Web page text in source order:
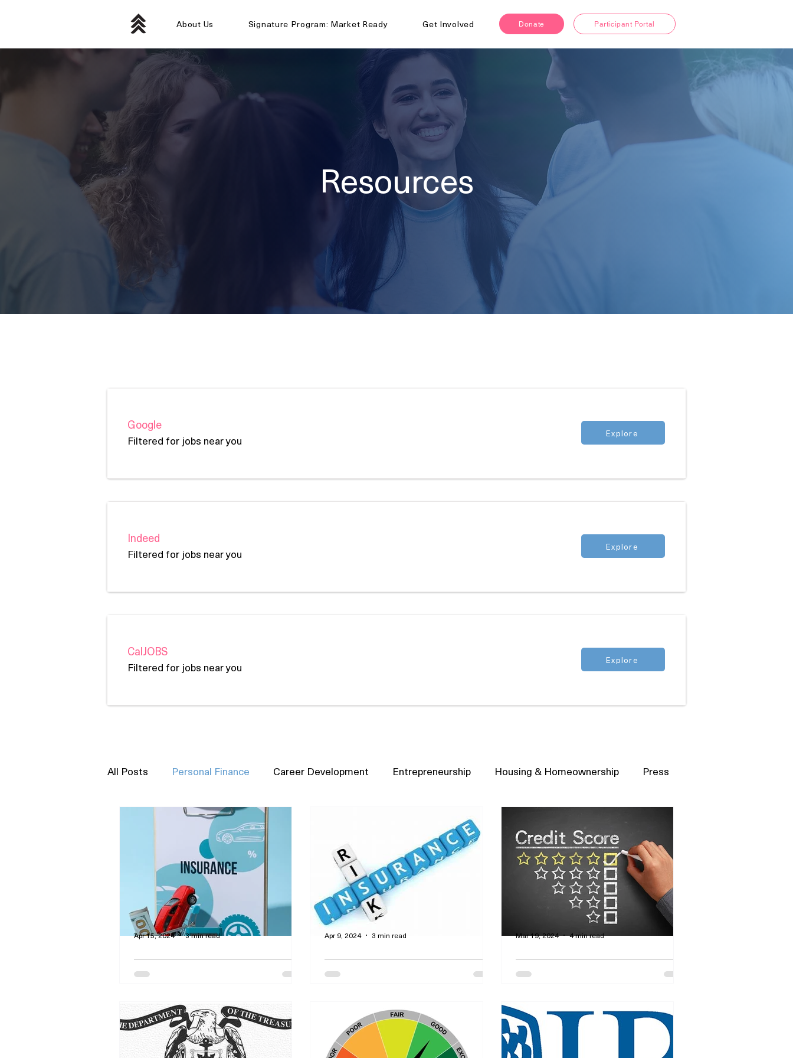
About Us Signature Program: Market Ready Get Involved Donate Participant Portal
Resources
Google
Filtered for jobs near you Explore
Indeed
Filtered for jobs near you Explore
CalJOBS
Filtered for jobs near you Explore
All Posts Personal Finance Career Development Entrepreneurship Housing & Homeownership Press
Strategies to Lessen the
Cost of Auto Insurance
By Curtis Dawson - Liability insurance is
required in all but three states. How
much coverage do you need and is it
Apr 15, 2024 3 min read
Get a Comprehensive
Insurance Policy at the
By Curtis Dawson - Find quality
insurance at rock bottom prices - this is
called personal lines insurance. Shop
Apr 9, 2024 3 min read
How Do You Build a Credit
Rating to Receive Money
By Curtis Dawson - How to manage your
credit rating so that you will be eligible
to receive products such as mortgages
Mar 19, 2024 4 min read